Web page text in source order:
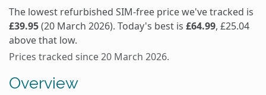
The lowest refurbished SIM-free price we've tracked is
£39.95(20 March 2026). Today's best is £64.99, £25.04
above that low.
Prices tracked since 20 March 2026.
Overview